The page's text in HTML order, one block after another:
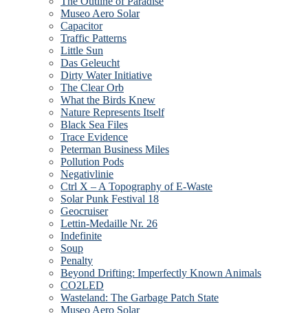
Museo Aero Solar
Capacitor
Traffic Patterns
Little Sun
Das Geleucht
Dirty Water Initiative
The Clear Orb
What the Birds Knew
Nature Represents Itself
Black Sea Files
Trace Evidence
Peterman Business Miles
Pollution Pods
Negativlinie
Ctrl X – A Topography of E-Waste
Solar Punk Festival 18
Geocruiser
Lettin-Medaille Nr. 26
Indefinite
Soup
Penalty
Beyond Drifting: Imperfectly Known Animals
CO2LED
Wasteland: The Garbage Patch State
Museo Aero Solar